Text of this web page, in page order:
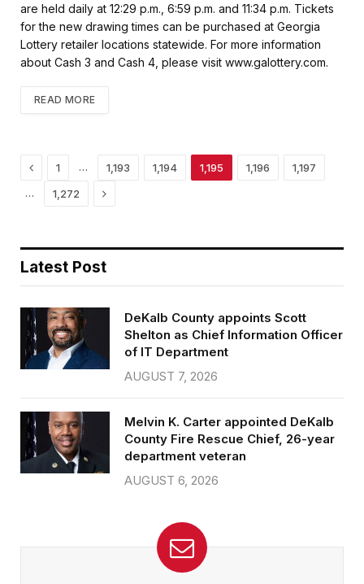
are held daily at 12:29 p.m., 6:59 p.m. and 11:34 p.m. Tickets
for the new drawing times can be purchased at Georgia
Lottery retailer locations statewide. For more information
about Cash 3 and Cash 4, please visit www.galottery.com.
READ MORE
Previous
1 … 1,193 1,194 1,195 1,196
1,197
…
1,272 Next
Latest Post
DeKalb County appoints Scott
Shelton as Chief Information Officer
of IT Department
AUGUST 7, 2026
Melvin K. Carter appointed DeKalb
County Fire Rescue Chief, 26-year
department veteran
AUGUST 6, 2026